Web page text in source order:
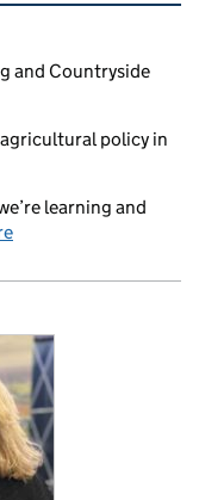
and Countryside
policy in
learning and